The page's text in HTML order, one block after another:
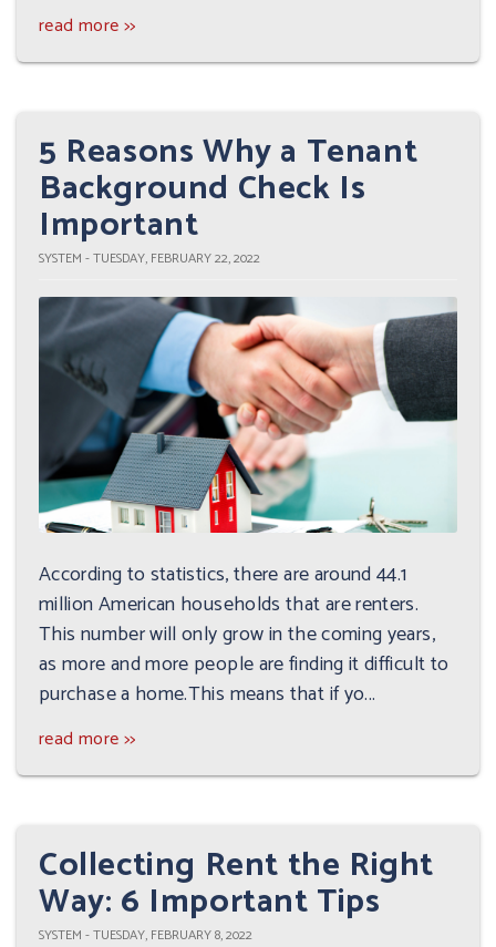
read more >>
5 Reasons Why a Tenant
Background Check Is
Important
SYSTEM - TUESDAY, FEBRUARY 22, 2022
According to statistics, there are around 44.1
million American households that are renters.
This number will only grow in the coming years,
as more and more people are finding it difficult to
purchase a home.This means that if yo...
read more >>
Collecting Rent the Right
Way: 6 Important Tips
SYSTEM - TUESDAY, FEBRUARY 8, 2022